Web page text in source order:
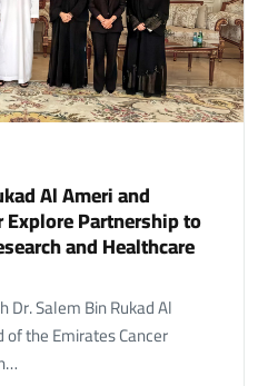
Al Ameri and
Explore Partnership to
and Healthcare
Dr. Salem Bin Rukad Al
the Emirates Cancer